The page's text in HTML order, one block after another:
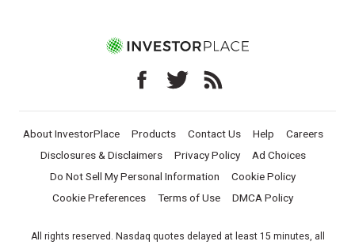
About InvestorPlace Products Contact Us Help
Careers
Disclosures & Disclaimers
Privacy Policy
Ad Choices
Do Not Sell My Personal Information
Cookie Policy
Cookie Preferences
Terms of Use DMCA Policy
All rights reserved. Nasdaq quotes delayed at least 15 minutes, all